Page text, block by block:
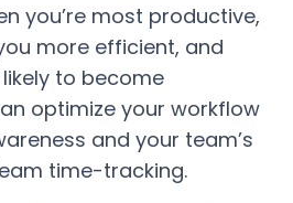
you’re most productive,
more efficient, and
to become
optimize your workflow
and your team’s
time-tracking.